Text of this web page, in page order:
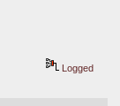
Logged